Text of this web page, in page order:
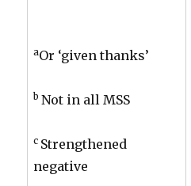
aOr ‘given thanks’
bNot in all MSS
c Strengthened
negative